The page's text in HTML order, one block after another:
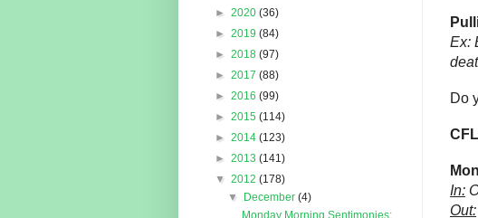
Ex:
Do
In:
Out:
► 2020 (36)
► 2019 (84)
► 2018 (97)
► 2017 (88)
► 2016 (99)
► 2015 (114)
► 2014 (123)
► 2013 (141)
▼ 2012 (178)
▼
December(4)